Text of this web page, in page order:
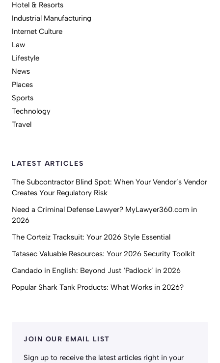
Hotel & Resorts
Industrial Manufacturing
Internet Culture
Law
Lifestyle
News
Places
Sports
Technology
Travel
LATEST ARTICLES
The Subcontractor Blind Spot: When Your Vendor’s Vendor
Creates Your Regulatory Risk
Need a Criminal Defense Lawyer? MyLawyer360.com in
2026
The Corteiz Tracksuit: Your 2026 Style Essential
Tatasec Valuable Resources: Your 2026 Security Toolkit
Candado in English: Beyond Just ‘Padlock’ in 2026
Popular Shark Tank Products: What Works in 2026?
JOIN OUR EMAIL LIST
Sign up to receive the latest articles right in your